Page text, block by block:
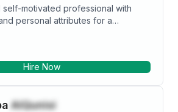
self-motivated professional with
personal attributes for a
position. Boasting an
experience in HR-related fields,
Hire Now
AlQunisi